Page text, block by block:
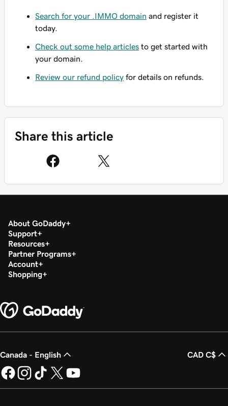
Search for your .IMMO domain and register it
today.
Check out some help articles to get started with
your domain.
Review our refund policy for details on refunds.
Share this article
About GoDaddy
Support
Resources
Partner Programs
Account
Shopping
Canada - English CAD C$